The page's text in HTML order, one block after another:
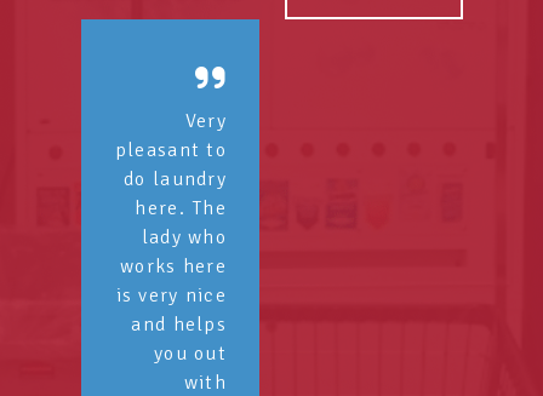
Very
pleasant to
do laundry
here. The
lady who
works here
is very nice
and helps
you out
with